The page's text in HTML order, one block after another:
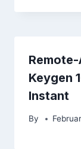
Keygen
Instant
By